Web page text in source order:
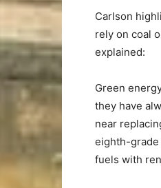
Carlson
rely on coal
explained:
Green
they have
near
eighth-grade
fuels with